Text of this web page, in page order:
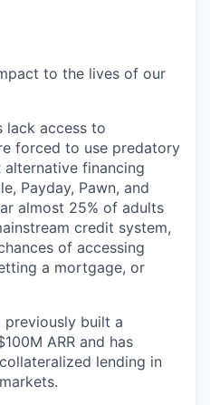
to the lives of our
lack access to
forced to use predatory
alternative financing
Payday, Pawn, and
almost 25% of adults
credit system,
of accessing
a mortgage, or
previously built a
ARR and has
lending in